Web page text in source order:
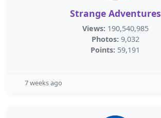
Strange Adventures
Views: 190,540,985
Photos: 9,032
Points: 59,191
7 weeks ago